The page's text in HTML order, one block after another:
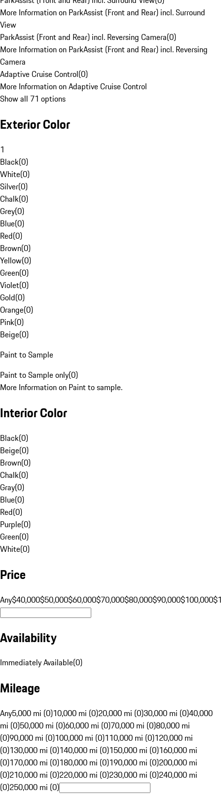
More Information on ParkAssist (Front and Rear) incl. Surround
View
ParkAssist (Front and Rear) incl. Reversing Camera(0)
More Information on ParkAssist (Front and Rear) incl. Reversing
Camera
Adaptive Cruise Control(0)
More Information on Adaptive Cruise Control
Show all 71 options
Exterior Color
1
Black(0)
White(0)
Silver(0)
Chalk(0)
Grey(0)
Blue(0)
Red(0)
Brown(0)
Yellow(0)
Green(0)
Violet(0)
Gold(0)
Orange(0)
Pink(0)
Beige(0)
Paint to Sample
Paint to Sample only(0)
More Information on Paint to sample.
Interior Color
Black(0)
Beige(0)
Brown(0)
Chalk(0)
Gray(0)
Blue(0)
Red(0)
Purple(0)
Green(0)
White(0)
Price
Any$40,000$50,000$60,000$70,000$80,000$90,000$100,000
Availability
Immediately Available(0)
Mileage
Any5,000 mi (0)10,000 mi (0)20,000 mi (0)30,000 mi (0)40,000
mi (0)50,000 mi (0)60,000 mi (0)70,000 mi (0)80,000 mi
(0)90,000 mi (0)100,000 mi (0)110,000 mi (0)120,000 mi
(0)130,000 mi (0)140,000 mi (0)150,000 mi (0)160,000 mi
(0)170,000 mi (0)180,000 mi (0)190,000 mi (0)200,000 mi
(0)210,000 mi (0)220,000 mi (0)230,000 mi (0)240,000 mi
(0)250,000 mi (0)